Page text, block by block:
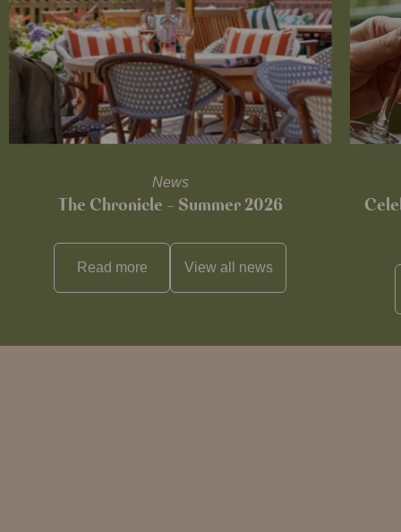
News
The Chronicle – Summer 2026
Read more View all news